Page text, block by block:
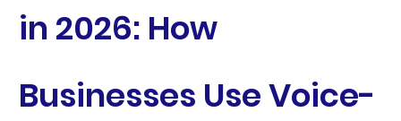
in 2026: How
Businesses Use Voice-